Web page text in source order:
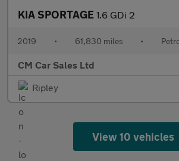
KIA SPORTAGE 1.6 GDi 2
2019 • 61,830 miles •
CM Car Sales Ltd
Ripley
View 10 vehicles